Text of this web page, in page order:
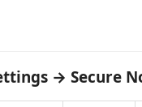
→ Secure